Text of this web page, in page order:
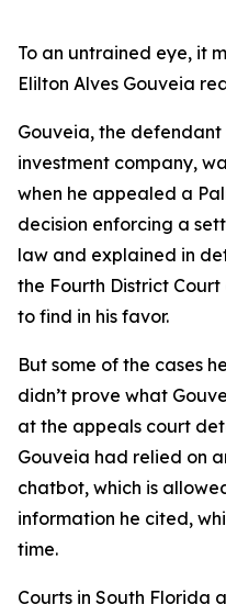
To an untrained eye, it
Elilton Alves Gouveia
Gouveia, the
investment company,
when he appealed a
decision enforcing a
law and explained in
the Fourth District
to find in his favor.
But some of the cases
didn’t prove what
at the appeals court
Gouveia had relied on
chatbot, which is
information he cited,
time.
Courts in South Florida